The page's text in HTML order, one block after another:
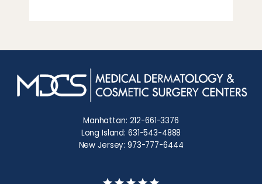
Manhattan: 212-661-3376
Long Island: 631-543-4888
New Jersey: 973-777-6444